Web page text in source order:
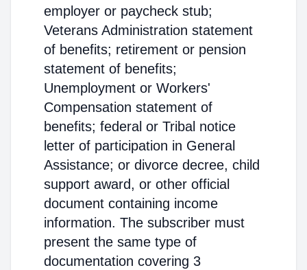
employer or paycheck stub;
Veterans Administration statement
of benefits; retirement or pension
statement of benefits;
Unemployment or Workers'
Compensation statement of
benefits; federal or Tribal notice
letter of participation in General
Assistance; or divorce decree, child
support award, or other official
document containing income
information. The subscriber must
present the same type of
documentation covering 3